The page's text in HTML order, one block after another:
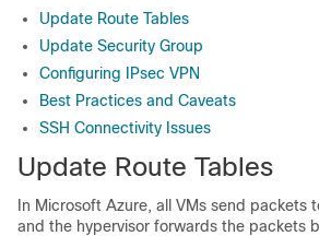
Update Route Tables
Update Security Group
Configuring IPsec VPN
Best Practices and Caveats
SSH Connectivity Issues
Update Route Tables
In Microsoft Azure, all VMs send packets
and the hypervisor forwards the packets